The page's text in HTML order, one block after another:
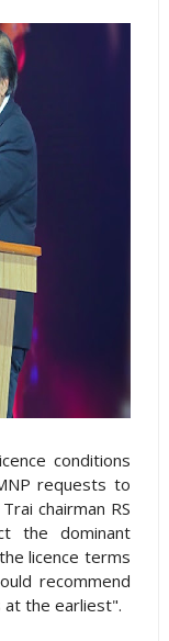
conditions
requests to
chairman RS
the dominant
licence terms
recommend
at the earliest".